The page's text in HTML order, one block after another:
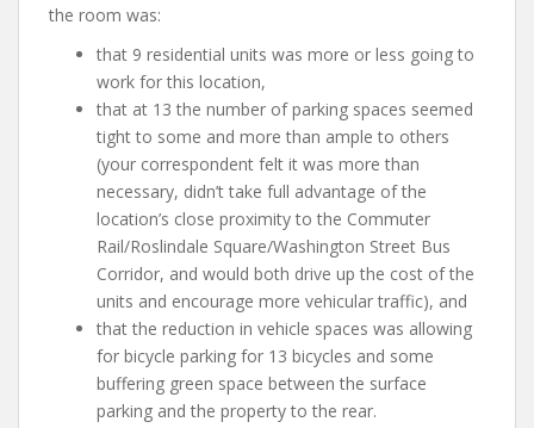
the room was:
that 9 residential units was more or less going to
work for this location,
that at 13 the number of parking spaces seemed
tight to some and more than ample to others
(your correspondent felt it was more than
necessary, didn’t take full advantage of the
location’s close proximity to the Commuter
Rail/Roslindale Square/Washington Street Bus
Corridor, and would both drive up the cost of the
units and encourage more vehicular traffic), and
that the reduction in vehicle spaces was allowing
for bicycle parking for 13 bicycles and some
buffering green space between the surface
parking and the property to the rear.